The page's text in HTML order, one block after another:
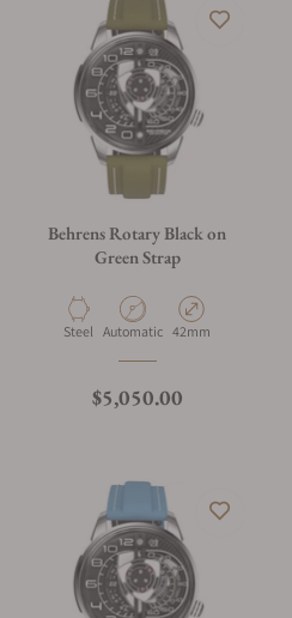
Behrens Rotary Black on
Green Strap
Material
Steel Movement Type
Automatic Case Diameter
42mm
Regular price
$5,050.00